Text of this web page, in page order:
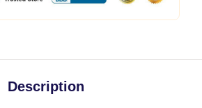
Description